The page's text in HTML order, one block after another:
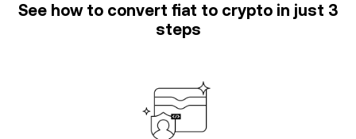
See how to convert fiat to crypto in just 3
steps